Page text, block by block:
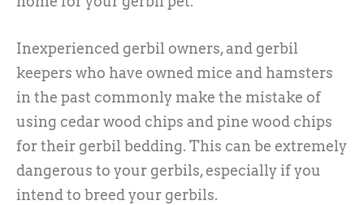
Inexperienced gerbil owners, and gerbil
keepers who have owned mice and hamsters
in the past commonly make the mistake of
using cedar wood chips and pine wood chips
for their gerbil bedding. This can be extremely
dangerous to your gerbils, especially if you
intend to breed your gerbils.